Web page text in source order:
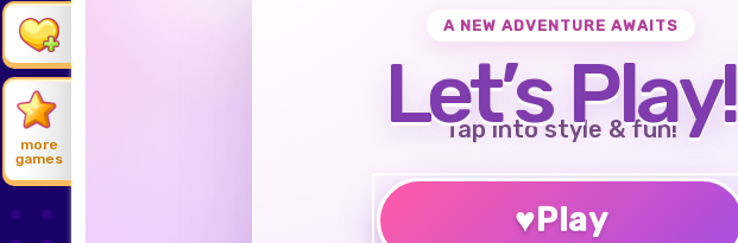
more
games
A NEW ADVENTURE AWAITS
Let’s Play!
Tap into style & fun!
♥Play